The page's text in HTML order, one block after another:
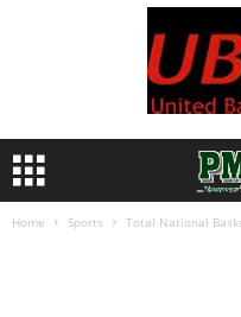
Home Sports Total National